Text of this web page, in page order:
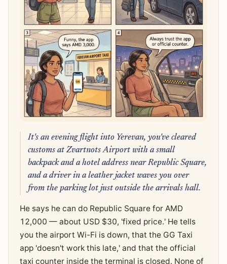
It's an evening flight into Yerevan, you've cleared
customs at Zvartnots Airport with a small
backpack and a hotel address near Republic Square,
and a driver in a leather jacket waves you over
from the parking lot just outside the arrivals hall.
He says he can do Republic Square for AMD
12,000 — about USD $30, 'fixed price.' He tells
you the airport Wi-Fi is down, that the GG Taxi
app 'doesn't work this late,' and that the official
taxi counter inside the terminal is closed. None of